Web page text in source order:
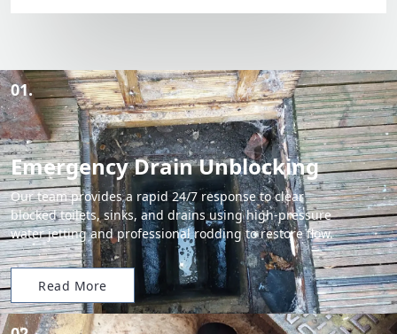
01.
Emergency Drain Unblocking
Our team provides a rapid 24/7 response to clear
blocked toilets, sinks, and drains using high-pressure
water jetting and professional rodding to restore flow.
Read More